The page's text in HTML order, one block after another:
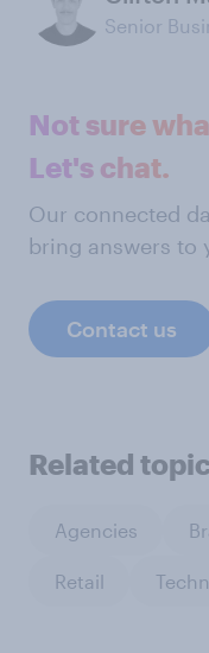
Senior
Not sure
Let's chat.
Our connected
bring answers to
Contact us
Related
Agencies
Retail